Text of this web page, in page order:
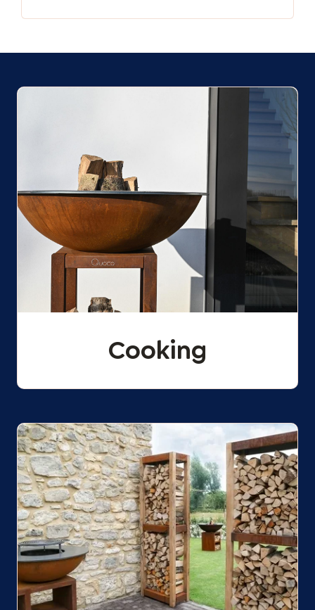
Cooking